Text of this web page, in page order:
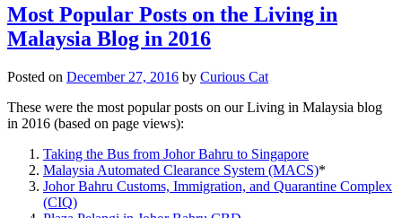
Most Popular Posts on the Living in
Malaysia Blog in 2016
Posted on December 27, 2016 by Curious Cat
These were the most popular posts on our Living in Malaysia blog
in 2016 (based on page views):
Taking the Bus from Johor Bahru to Singapore
Malaysia Automated Clearance System (MACS)*
Johor Bahru Customs, Immigration, and Quarantine Complex
(CIQ)